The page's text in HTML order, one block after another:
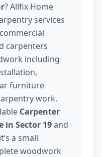
? Allfix Home
services
carpenters
including
furniture
work.
Carpenter
in Sector 19and
a small
woodwork